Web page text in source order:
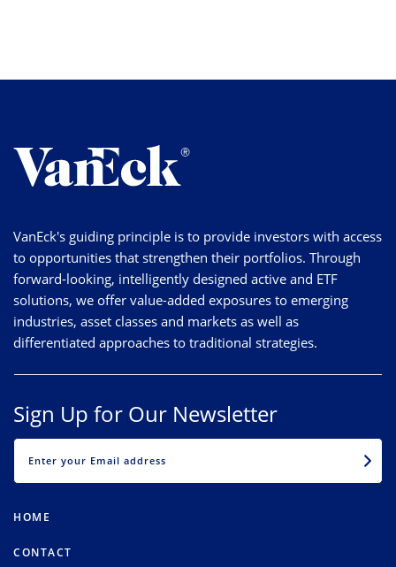
VanEck's guiding principle is to provide investors with access
to opportunities that strengthen their portfolios. Through
forward-looking, intelligently designed active and ETF
solutions, we offer value-added exposures to emerging
industries, asset classes and markets as well as
differentiated approaches to traditional strategies.
Sign Up for Our Newsletter
HOME
CONTACT